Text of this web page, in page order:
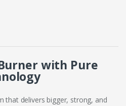
with Pure
that delivers bigger, strong, and